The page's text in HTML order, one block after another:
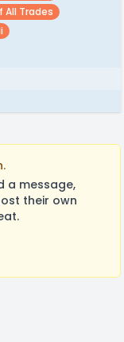
All Trades
a message,
their own